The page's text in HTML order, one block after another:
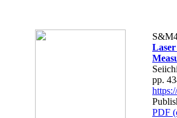
pp.
PDF